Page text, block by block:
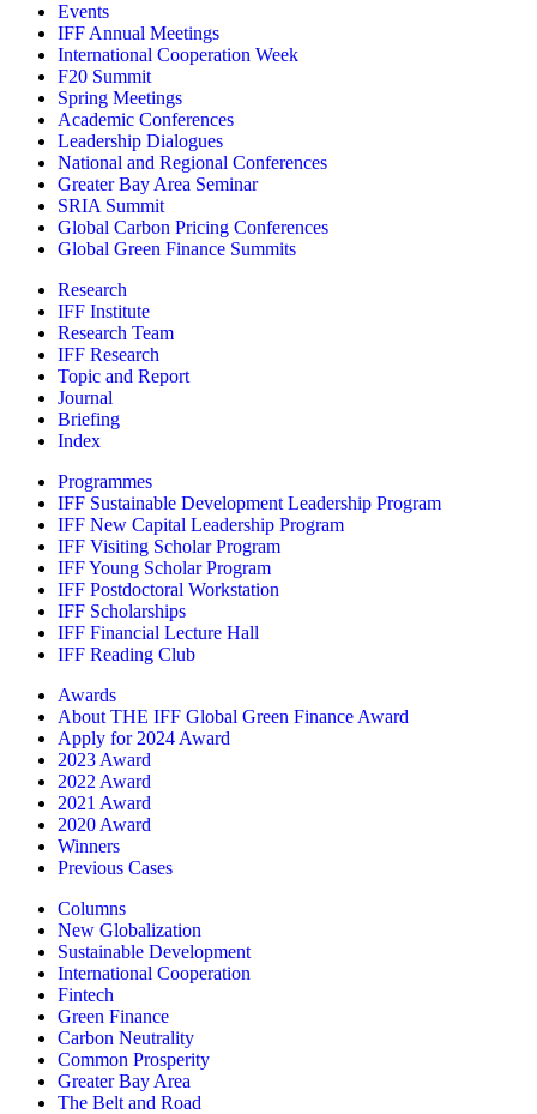
Events
IFF Annual Meetings
International Cooperation Week
F20 Summit
Spring Meetings
Academic Conferences
Leadership Dialogues
National and Regional Conferences
Greater Bay Area Seminar
SRIA Summit
Global Carbon Pricing Conferences
Global Green Finance Summits
Research
IFF Institute
Research Team
IFF Research
Topic and Report
Journal
Briefing
Index
Programmes
IFF Sustainable Development Leadership Program
IFF New Capital Leadership Program
IFF Visiting Scholar Program
IFF Young Scholar Program
IFF Postdoctoral Workstation
IFF Scholarships
IFF Financial Lecture Hall
IFF Reading Club
Awards
About THE IFF Global Green Finance Award
Apply for 2024 Award
2023 Award
2022 Award
2021 Award
2020 Award
Winners
Previous Cases
Columns
New Globalization
Sustainable Development
International Cooperation
Fintech
Green Finance
Carbon Neutrality
Common Prosperity
Greater Bay Area
The Belt and Road